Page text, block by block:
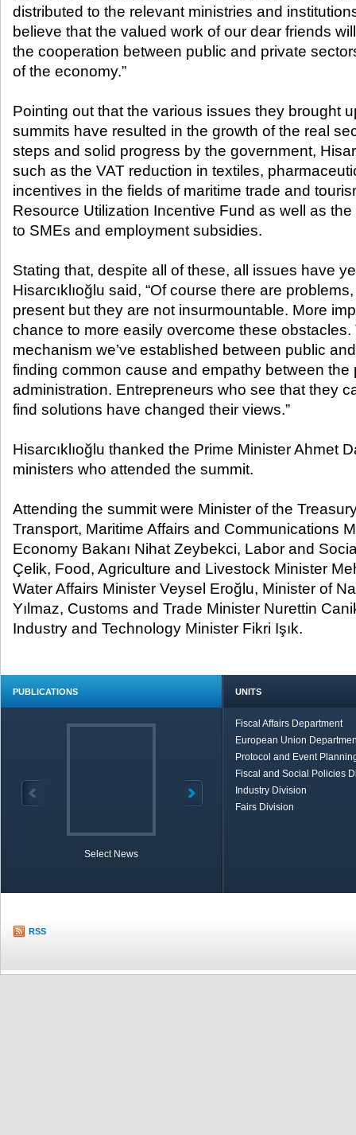
distributed to the relevant ministries and
believe that the valued work of our dear friends
the cooperation between public and private
of the economy.”
Pointing out that the various issues they brought
summits have resulted in the growth of the real
steps and solid progress by the government,
such as the VAT reduction in textiles,
incentives in the fields of maritime trade and
Resource Utilization Incentive Fund as well as
to SMEs and employment subsidies.
Stating that, despite all of these, all issues have
Hisarcıklıoğlu said, “Of course there are
present but they are not insurmountable. More
chance to more easily overcome these
mechanism we’ve established between public
finding common cause and empathy between the
administration. Entrepreneurs who see that they
find solutions have changed their views.”
Hisarcıklıoğlu thanked the Prime Minister Ahmet
ministers who attended the summit.
Attending the summit were Minister of the
Transport, Maritime Affairs and Communications
Economy Bakanı Nihat Zeybekci, Labor and
Çelik, Food, Agriculture and Livestock Minister
Water Affairs Minister Veysel Eroğlu, Minister of
Yılmaz, Customs and Trade Minister Nurettin
Industry and Technology Minister Fikri Işık.
PUBLICATIONS
Select News
UNITS
Fiscal Affairs Department
European Union
Protocol and Event
Fiscal and Social Policies
Industry Division
Fairs Division
RSS